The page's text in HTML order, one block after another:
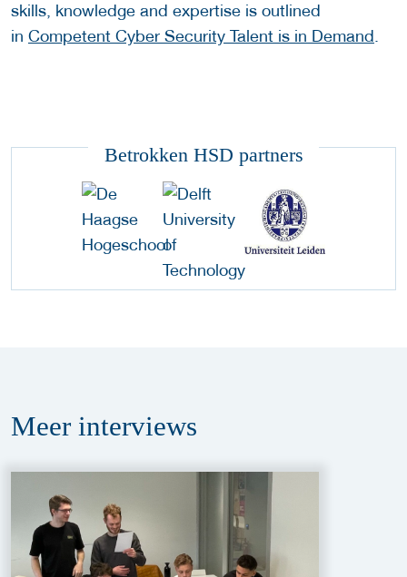
skills, knowledge and expertise is outlined
in Competent Cyber Security Talent is in Demand.
Betrokken HSD partners
Meer interviews